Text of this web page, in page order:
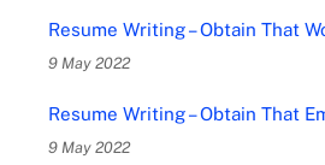
Resume Writing – Obtain That
9 May 2022
Resume Writing – Obtain That
9 May 2022